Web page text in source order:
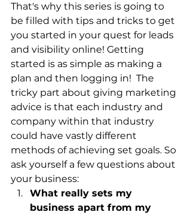
That's why this series is going to
be filled with tips and tricks to get
you started in your quest for leads
and visibility online! Getting
started is as simple as making a
plan and then logging in!  The
tricky part about giving marketing
advice is that each industry and
company within that industry
could have vastly different
methods of achieving set goals. So
ask yourself a few questions about
your business:​
What really sets my
business apart from my